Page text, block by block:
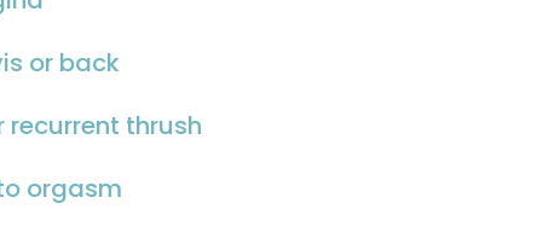
or back
thrush
orgasm